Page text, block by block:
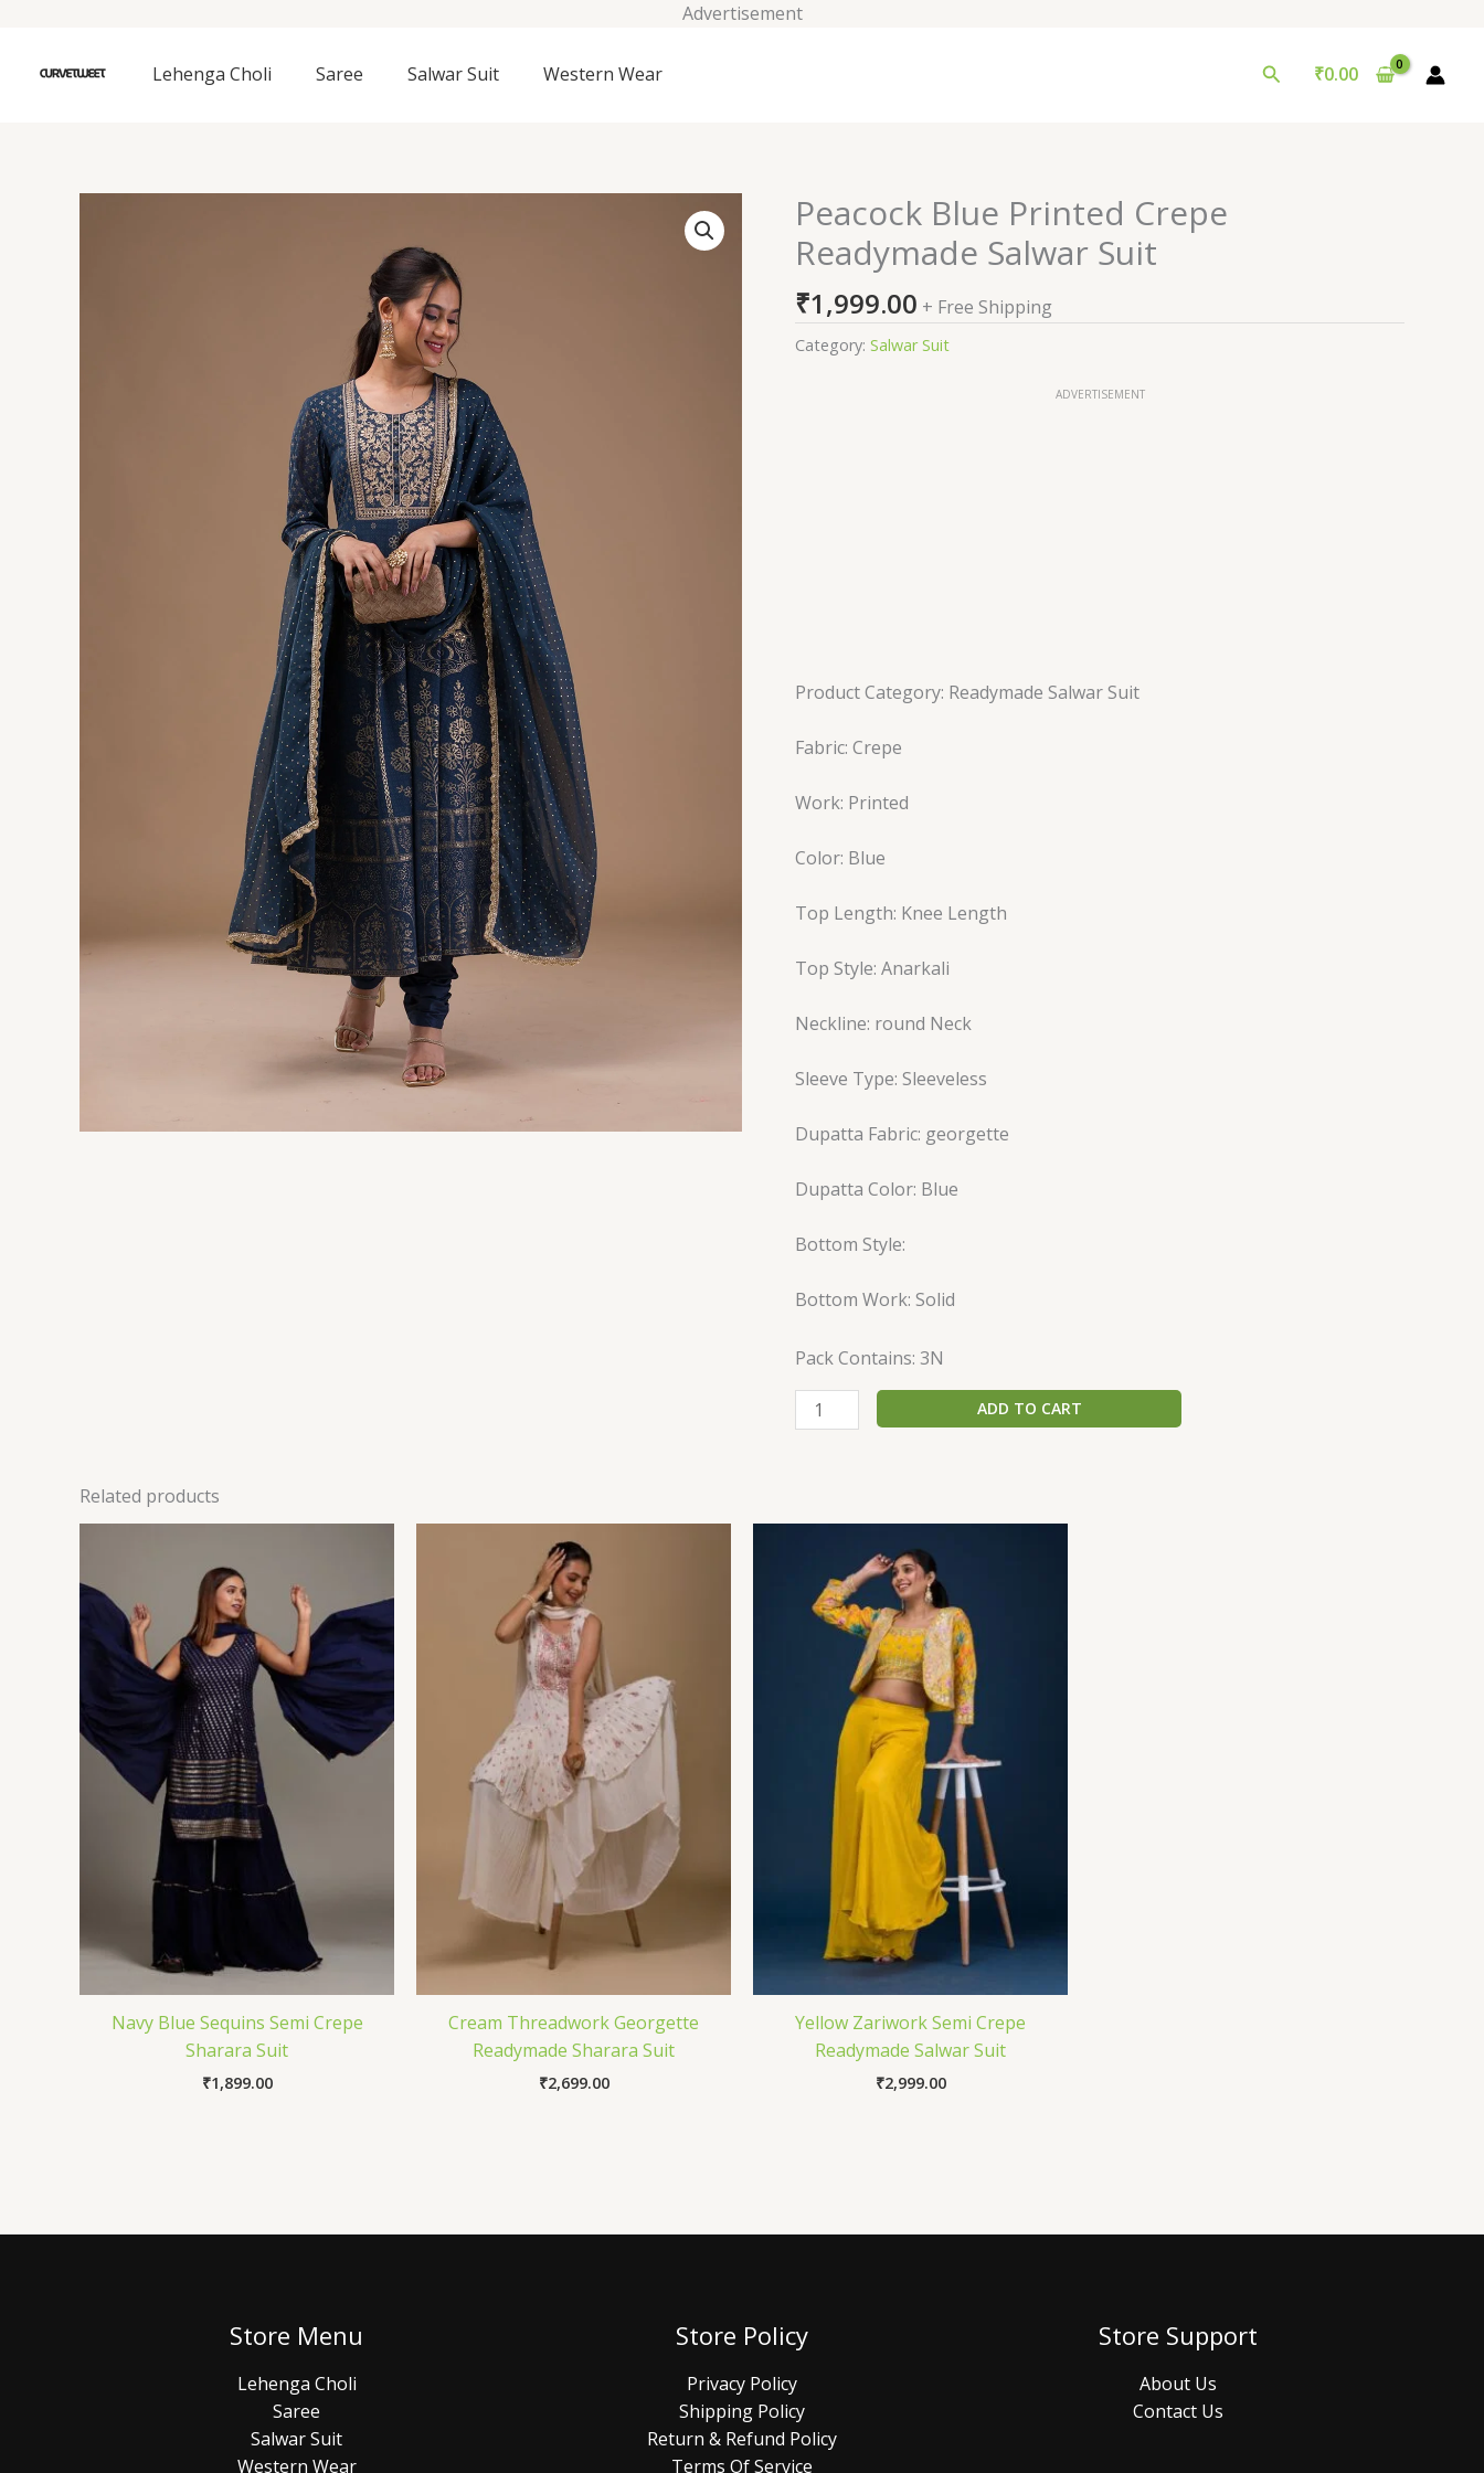
Advertisement
content
Lehenga Choli Saree Salwar Suit Western Wear Search
₹0.00
Peacock Blue Printed Crepe
Readymade Salwar Suit
₹1,999.00 + Free Shipping
Category: Salwar Suit
ADVERTISEMENT
Product Category: Readymade Salwar Suit
Fabric: Crepe
Work: Printed
Color: Blue
Top Length: Knee Length
Top Style: Anarkali
Neckline: round Neck
Sleeve Type: Sleeveless
Dupatta Fabric: georgette
Dupatta Color: Blue
Bottom Style:
Bottom Work: Solid
Pack Contains: 3N
Peacock
Blue
Printed
Crepe
Readymade
Salwar
ADD TO CART
Related products
Navy Blue Sequins Semi Crepe
Sharara Suit
₹1,899.00
Cream Threadwork Georgette
Readymade Sharara Suit
₹2,699.00
Yellow Zariwork Semi Crepe
Readymade Salwar Suit
₹2,999.00
Store Menu
Lehenga Choli
Saree
Salwar Suit
Western Wear
Store Policy
Privacy Policy
Shipping Policy
Return & Refund Policy
Terms Of Service
Store Support
About Us
Contact Us